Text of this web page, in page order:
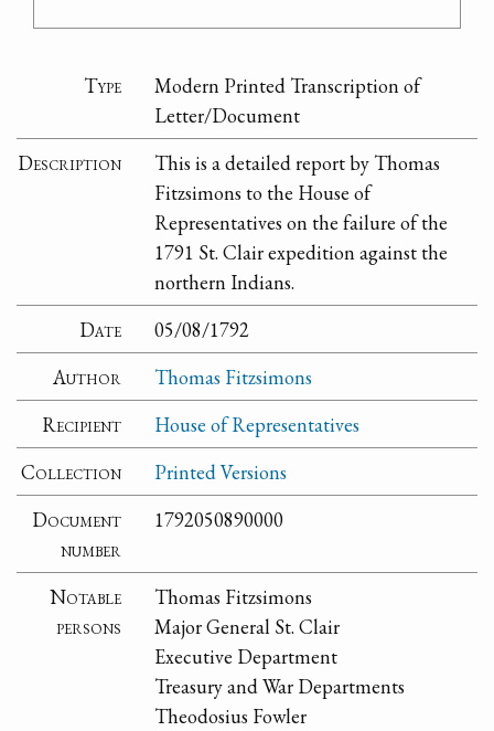
Type
Modern Printed Transcription of
Letter/Document
Description
This is a detailed report by Thomas
Fitzsimons to the House of
Representatives on the failure of the
1791 St. Clair expedition against the
northern Indians.
Date
05/08/1792
Author
Thomas Fitzsimons
Recipient
House of Representatives
Collection
Printed Versions
Document
number
1792050890000
Notable
persons
Thomas Fitzsimons
Major General St. Clair
Executive Department
Treasury and War Departments
Theodosius Fowler